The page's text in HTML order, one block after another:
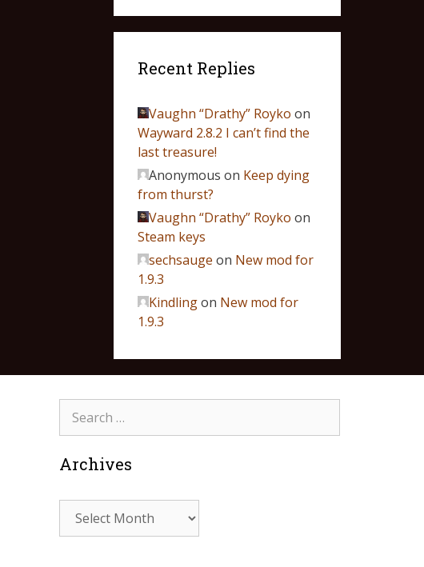
Recent Replies
Vaughn “Drathy” Royko on
Wayward 2.8.2 I can’t find the
last treasure!
Anonymous on Keep dying
from thurst?
Vaughn “Drathy” Royko on
Steam keys
sechsauge on New mod for
1.9.3
Kindlingon New mod for
1.9.3
Archives